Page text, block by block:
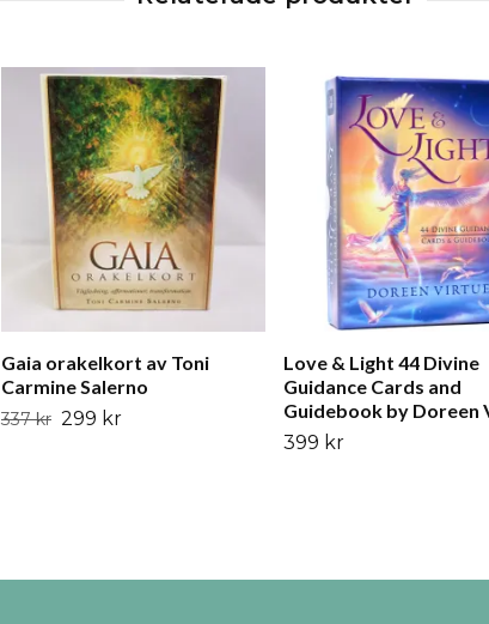
Gaia orakelkort av Toni
Carmine Salerno
337 kr 299 kr
Love & Light 44 Divine
Guidance Cards and
Guidebook by Doreen
399 kr